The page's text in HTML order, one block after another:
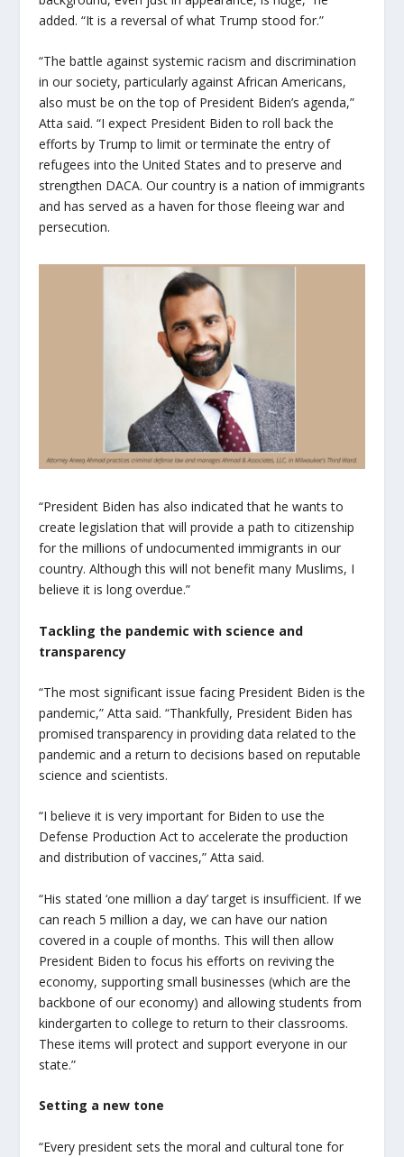
added. “It is a reversal of what Trump stood for.”
“The battle against systemic racism and discrimination
in our society, particularly against African Americans,
also must be on the top of President Biden’s agenda,”
Atta said. “I expect President Biden to roll back the
efforts by Trump to limit or terminate the entry of
refugees into the United States and to preserve and
strengthen DACA. Our country is a nation of immigrants
and has served as a haven for those fleeing war and
persecution.
“President Biden has also indicated that he wants to
create legislation that will provide a path to citizenship
for the millions of undocumented immigrants in our
country. Although this will not benefit many Muslims, I
believe it is long overdue.”
Tackling the pandemic with science and
transparency
“The most significant issue facing President Biden is the
pandemic,” Atta said. “Thankfully, President Biden has
promised transparency in providing data related to the
pandemic and a return to decisions based on reputable
science and scientists.
“I believe it is very important for Biden to use the
Defense Production Act to accelerate the production
and distribution of vaccines,” Atta said.
“His stated ‘one million a day’ target is insufficient. If we
can reach 5 million a day, we can have our nation
covered in a couple of months. This will then allow
President Biden to focus his efforts on reviving the
economy, supporting small businesses (which are the
backbone of our economy) and allowing students from
kindergarten to college to return to their classrooms.
These items will protect and support everyone in our
state.”
Setting a new tone
“Every president sets the moral and cultural tone for